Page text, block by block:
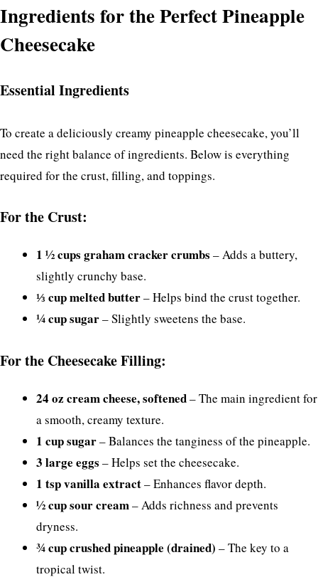
Ingredients for the Perfect Pineapple
Cheesecake
Essential Ingredients
To create a deliciously creamy pineapple cheesecake, you’ll
need the right balance of ingredients. Below is everything
required for the crust, filling, and toppings.
For the Crust:
1 ½ cups graham cracker crumbs – Adds a buttery,
slightly crunchy base.
⅓ cup melted butter– Helps bind the crust together.
¼ cup sugar– Slightly sweetens the base.
For the Cheesecake Filling:
24 oz cream cheese, softened– The main ingredient for
a smooth, creamy texture.
1 cup sugar– Balances the tanginess of the pineapple.
3 large eggs – Helps set the cheesecake.
1 tsp vanilla extract– Enhances flavor depth.
½ cup sour cream– Adds richness and prevents
dryness.
¾ cup crushed pineapple (drained) – The key to a
tropical twist.